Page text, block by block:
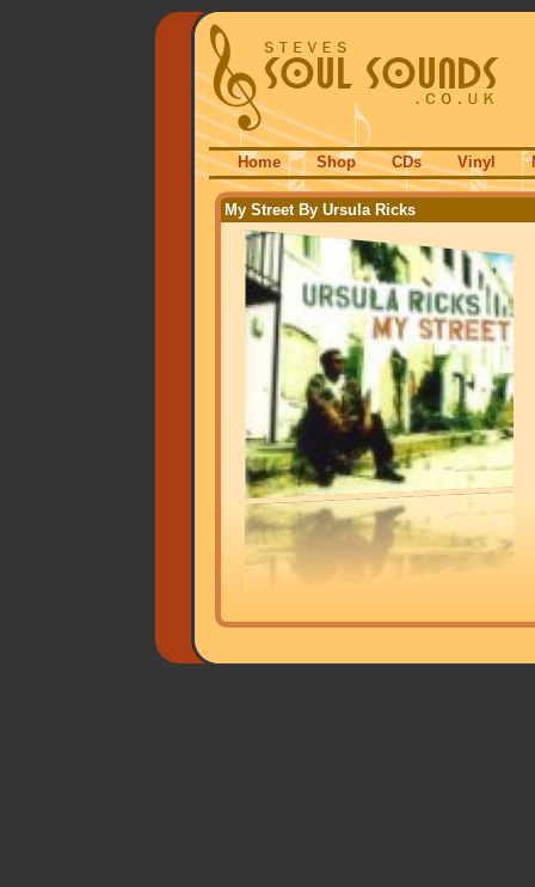
Home Shop CDs Vinyl
My Street By Ursula Ricks